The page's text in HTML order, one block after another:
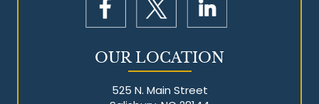
OUR LOCATION
525 N. Main Street